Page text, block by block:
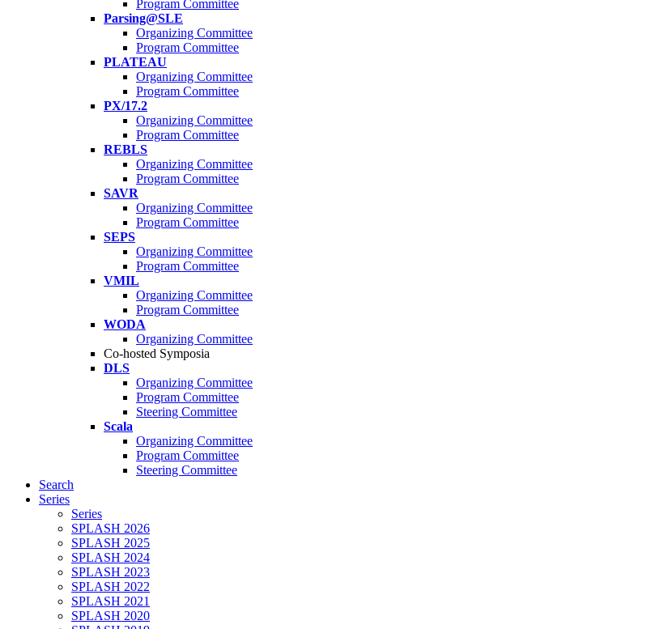
Program Committee
Parsing@SLE
Organizing Committee
Program Committee
PLATEAU
Organizing Committee
Program Committee
PX/17.2
Organizing Committee
Program Committee
REBLS
Organizing Committee
Program Committee
SAVR
Organizing Committee
Program Committee
SEPS
Organizing Committee
Program Committee
VMIL
Organizing Committee
Program Committee
WODA
Organizing Committee
Co-hosted Symposia
DLS
Organizing Committee
Program Committee
Steering Committee
Scala
Organizing Committee
Program Committee
Steering Committee
Search
Series
Series
SPLASH 2026
SPLASH 2025
SPLASH 2024
SPLASH 2023
SPLASH 2022
SPLASH 2021
SPLASH 2020